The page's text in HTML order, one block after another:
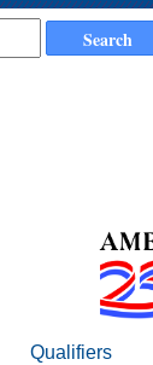
Qualifiers